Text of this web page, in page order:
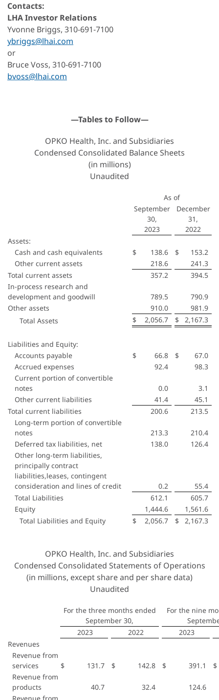
Contacts:
LHA Investor Relations
Yvonne Briggs, 310-691-7100
ybriggs@lhai.com
or
Bruce Voss, 310-691-7100
bvoss@lhai.com
—Tables to Follow—
OPKO Health, Inc. and Subsidiaries
Condensed Consolidated Balance Sheets
(in millions)
Unaudited
As of
September
30,
2023
December
31,
2022
Assets:
Cash and cash equivalents
$ 138.6 $
153.2
Other current assets
218.6
241.3
Total current assets
357.2
394.5
In-process research and
development and goodwill
789.5
790.9
Other assets
910.0
981.9
Total Assets
$ 2,056.7 $ 2,167.3
Liabilities and Equity:
Accounts payable
$ 66.8 $
67.0
Accrued expenses
92.4
98.3
Current portion of convertible
notes
0.0
3.1
Other current liabilities
41.4
45.1
Total current liabilities
200.6
213.5
Long-term portion of convertible
notes
213.3
210.4
Deferred tax liabilities, net
138.0
126.4
Other long-term liabilities,
principally contract
liabilities,leases, contingent
consideration and lines of credit
0.2
55.4
Total Liabilities
612.1
605.7
Equity
1,444.6
1,561.6
Total Liabilities and Equity
$ 2,056.7 $ 2,167.3
OPKO Health, Inc. and Subsidiaries
Condensed Consolidated Statements of Operations
(in millions, except share and per share data)
Unaudited
For the three months ended
September 30,
For the nine
2023
2022
2023
Revenues
Revenue from
services
$ 131.7 $ 142.8 $ 391.1
$
Revenue from
products
40.7 32.4
124.6